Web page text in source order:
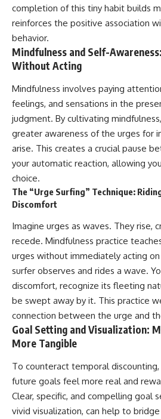
completion of this tiny habit builds
reinforces the positive association
behavior.
Mindfulness and Self-
Without Acting
Mindfulness involves paying
feelings, and sensations in the
judgment. By cultivating
greater awareness of the urges for
arise. This creates a crucial pause
your automatic reaction, allowing
choice.
The “Urge Surfing” Technique:
Discomfort
Imagine urges as waves. They rise,
recede. Mindfulness practice
urges without immediately acting
surfer observes and rides a wave.
discomfort, recognize its fleeting
be swept away by it. This practice
connection between the urge and
Goal Setting and Visualization:
More Tangible
To counteract temporal
future goals feel more real and
Clear, specific, and compelling goal
vivid visualization, can help to